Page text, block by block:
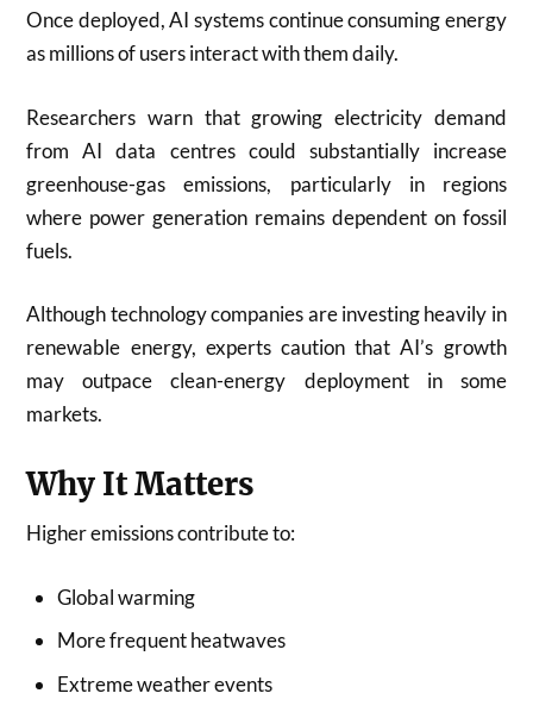
Once deployed, AI systems continue consuming energy
as millions of users interact with them daily.
Researchers warn that growing electricity demand
from AI data centres could substantially increase
greenhouse-gas emissions, particularly in regions
where power generation remains dependent on fossil
fuels.
Although technology companies are investing heavily in
renewable energy, experts caution that AI’s growth
may outpace clean-energy deployment in some
markets.
Why It Matters
Higher emissions contribute to:
Global warming
More frequent heatwaves
Extreme weather events